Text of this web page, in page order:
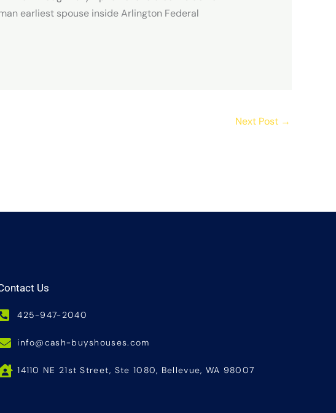
earliest spouse inside Arlington Federal
Next Post →
Us
425-947-2040
info@cash-buyshouses.com
14110 NE 21st Street, Ste 1080, Bellevue, WA 98007